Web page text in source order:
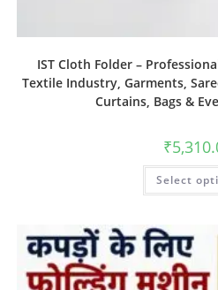
IST Cloth Folder –
Textile Industry, Garments,
Curtains, Bags &
₹
Select